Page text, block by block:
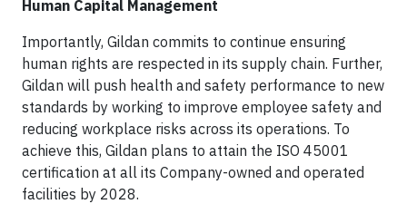
Human Capital Management
Importantly, Gildan commits to continue ensuring
human rights are respected in its supply chain. Further,
Gildan will push health and safety performance to new
standards by working to improve employee safety and
reducing workplace risks across its operations. To
achieve this, Gildan plans to attain the ISO 45001
certification at all its Company-owned and operated
facilities by 2028.